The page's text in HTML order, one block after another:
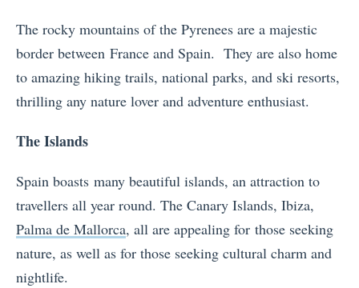
The rocky mountains of the Pyrenees are a majestic
border between France and Spain. They are also home
to amazing hiking trails, national parks, and ski resorts,
thrilling any nature lover and adventure enthusiast.
The Islands
Spain boasts many beautiful islands, an attraction to
travellers all year round. The Canary Islands, Ibiza,
Palma de Mallorca, all are appealing for those seeking
nature, as well as for those seeking cultural charm and
nightlife.